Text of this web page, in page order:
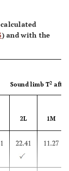
-1.63
n.a. 0.3
) and with the
Sound limb T2 after
2L 1M
22.41 11.27